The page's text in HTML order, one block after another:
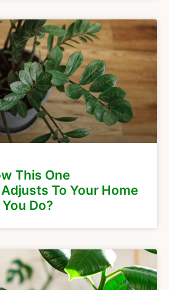
This One
To Your Home
Do?